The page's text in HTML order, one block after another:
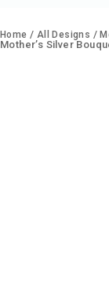
Home / All Designs /
Mother’s Silver